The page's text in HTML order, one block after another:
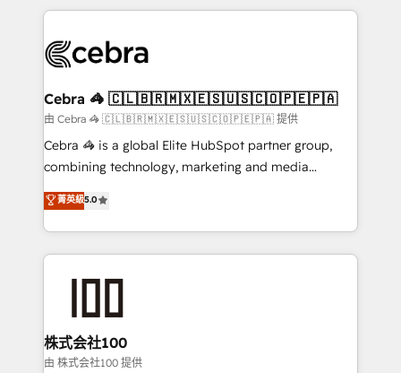
100+ seamless migrations from 15+ different CRMs
implementations, and 5,000+ pages ✨ CS: Clients
CS: 245% organic growth & +751% new visitors for a
full-funnel HubSpot project ✨ CS: 415% conversion
boost with a new HubSpot site Recognized leaders:
🏆 HubSpot Platform Migration Impact Award 🏆
Inbound Campaign of the Year 🏆 Gold AVA Digital
Award for Best Website 🌟 Accreditations: CRM
Cebra 🦓 🇨🇱🇧🇷🇲🇽🇪🇸🇺🇸🇨🇴🇵🇪🇵🇦
由 Cebra 🦓 🇨🇱🇧🇷🇲🇽🇪🇸🇺🇸🇨🇴🇵🇪🇵🇦 提供
Cebra 🦓 is a global Elite HubSpot partner group,
combining technology, marketing and media
expertise across Latin America and Southern
Europe, with teams across 7 countries. Born in Chile,
we combine local insight with international reach to
help businesses grow through technology, creativity,
end solutions that integrate CRM, AI automation,
inbound and loop marketing, content, and digital
creativity. Our multicultural team works in Spanish,
菁英級5.0
株式会社100
由 株式会社100 提供